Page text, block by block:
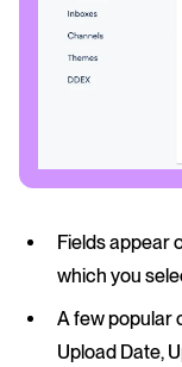
Fields appear
which you
A few popular
Upload Date,